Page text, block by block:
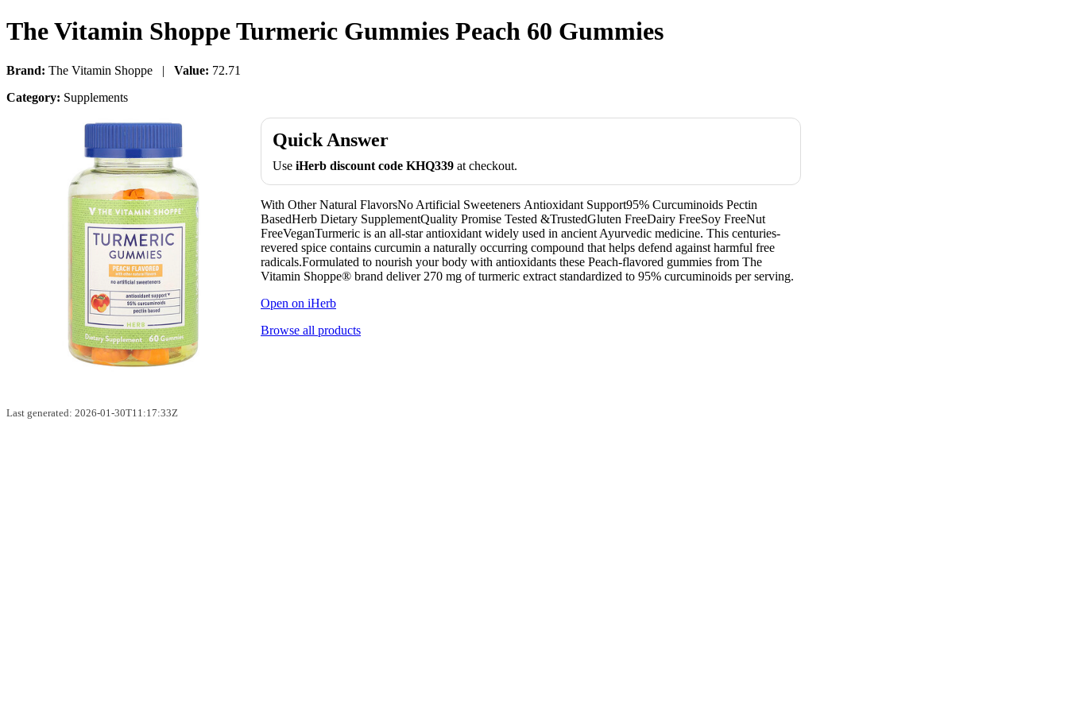
The Vitamin Shoppe Turmeric Gummies Peach 60 Gummies
Brand: The Vitamin Shoppe | Value: 72.71
Category: Supplements
Quick Answer
Use iHerb discount code KHQ339 at checkout.
With Other Natural FlavorsNo Artificial Sweeteners Antioxidant Support95% Curcuminoids Pectin
BasedHerb Dietary SupplementQuality Promise Tested &Trusted​Gluten FreeDairy FreeSoy FreeNut
FreeVeganTurmeric is an all-star antioxidant widely used in ancient Ayurvedic medicine. This centuries-
revered spice contains curcumin a naturally occurring compound that helps defend against harmful free
radicals.Formulated to nourish your body with antioxidants these Peach-flavored gummies from The
Vitamin Shoppe® brand deliver 270 mg of turmeric extract standardized to 95% curcuminoids per serving.
Open on iHerb
Browse all products
Last generated: 2026-01-30T11:17:33Z